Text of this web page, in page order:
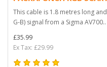
This cable is 1.8 metres long
G-B) signal from a Sigma AV700..
£35.99
Ex Tax: £29.99